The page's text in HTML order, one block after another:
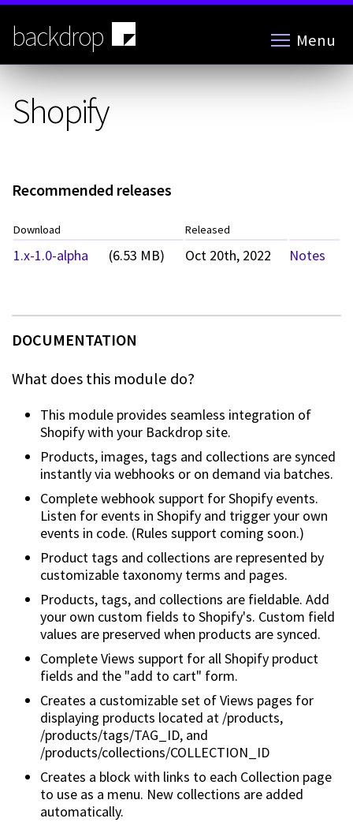
Skip
main
content
backdrop Menu
Shopify
Recommended releases
Download Released
1.x-1.0-alpha (6.53 MB) Oct 20th, 2022 Notes
What does this module do?
This module provides seamless integration of
Shopify with your Backdrop site.
Products, images, tags and collections are synced
instantly via webhooks or on demand via batches.
Complete webhook support for Shopify events.
Listen for events in Shopify and trigger your own
events in code. (Rules support coming soon.)
Product tags and collections are represented by
customizable taxonomy terms and pages.
Products, tags, and collections are fieldable. Add
your own custom fields to Shopify's. Custom field
values are preserved when products are synced.
Complete Views support for all Shopify product
fields and the "add to cart" form.
Creates a customizable set of Views pages for
displaying products located at /products,
/products/tags/TAG_ID, and
/products/collections/COLLECTION_ID
Creates a block with links to each Collection page
to use as a menu. New collections are added
automatically.